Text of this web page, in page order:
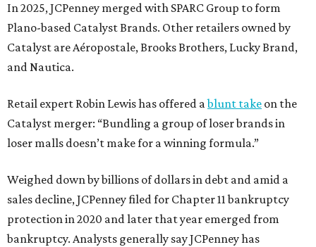
In 2025, JCPenney merged with SPARC Group to form
Plano-based Catalyst Brands. Other retailers owned by
Catalyst are Aéropostale, Brooks Brothers, Lucky Brand,
and Nautica.
Retail expert Robin Lewis has offered ablunt take on the
Catalyst merger: “Bundling a group of loser brands in
loser malls doesn’t make for a winning formula.”
Weighed down by billions of dollars in debt and amid a
sales decline, JCPenney filed for Chapter 11 bankruptcy
protection in 2020 and later that year emerged from
bankruptcy. Analysts generally say JCPenney has